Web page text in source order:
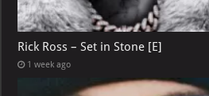
Rick Ross – Set in Stone [E]
1 week ago